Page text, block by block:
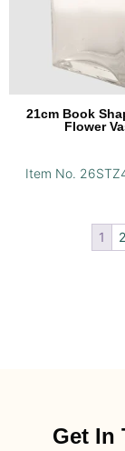
21cm Book
Flower
Item No.
1 2
Get In